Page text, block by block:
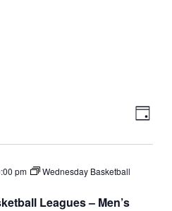
Day
pm
Wednesday Basketball
Leagues – Men’s